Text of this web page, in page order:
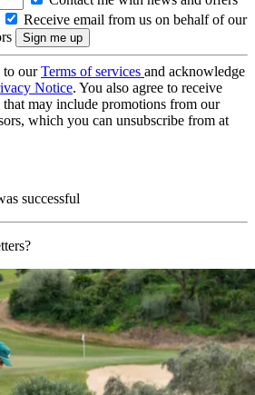
Receive email from us on behalf of our
to ourTerms of services and acknowledge
Notice. You also agree to receive
may include promotions from our
which you can unsubscribe from at
successful